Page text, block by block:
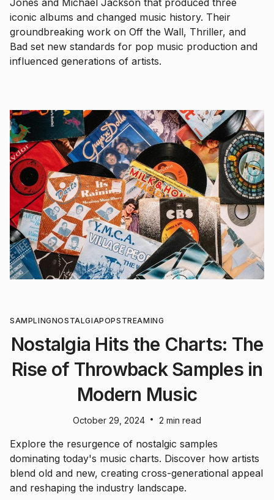
iconic albums and changed music history. Their
groundbreaking work on Off the Wall, Thriller, and
Bad set new standards for pop music production and
influenced generations of artists.
SAMPLINGNOSTALGIAPOPSTREAMING
Nostalgia Hits the Charts: The
Rise of Throwback Samples in
Modern Music
October 29, 2024 • 2 min read
Explore the resurgence of nostalgic samples
dominating today's music charts. Discover how artists
blend old and new, creating cross-generational appeal
and reshaping the industry landscape.